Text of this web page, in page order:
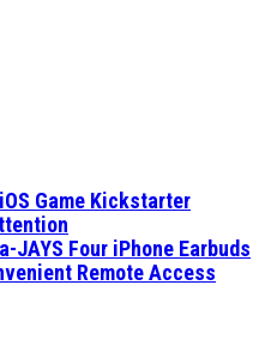
Game Kickstarter
JAYS Four iPhone Earbuds
Remote Access